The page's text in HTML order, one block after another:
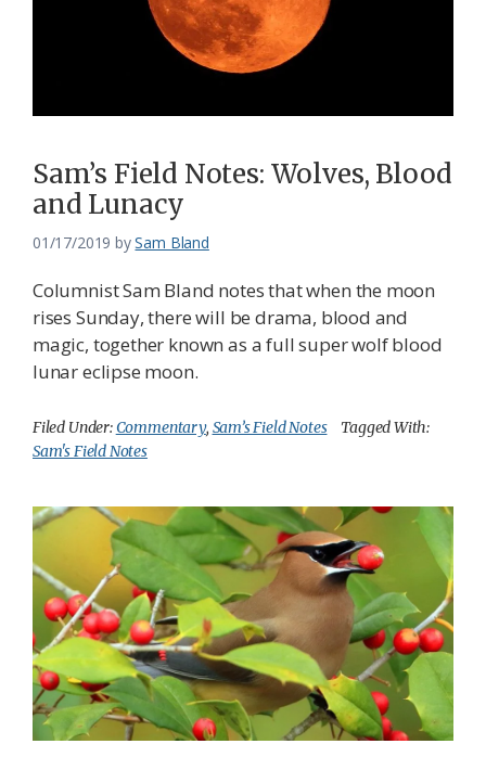
Sam’s Field Notes: Wolves, Blood
and Lunacy
01/17/2019 bySam Bland
Columnist Sam Bland notes that when the moon
rises Sunday, there will be drama, blood and
magic, together known as a full super wolf blood
lunar eclipse moon.
Filed Under:Commentary, Sam’s Field Notes
Tagged With:
Sam's Field Notes